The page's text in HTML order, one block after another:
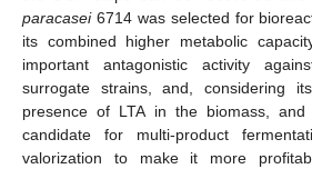
paracasei6714 was selected for
its combined higher metabolic
important antagonistic activity
surrogate strains, and, considering
presence of LTA in the biomass,
candidate for multi-product
valorization to make it more